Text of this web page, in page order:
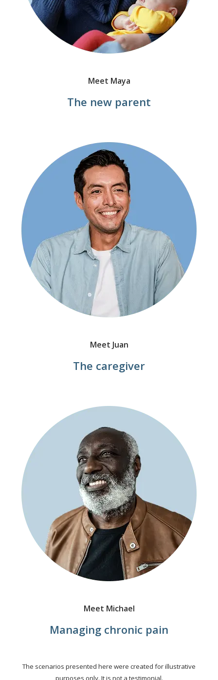
Meet Maya
The new parent
Meet Juan
The caregiver
Meet Michael
Managing chronic pain
The scenarios presented here were created for illustrative
purposes only. It is not a testimonial.